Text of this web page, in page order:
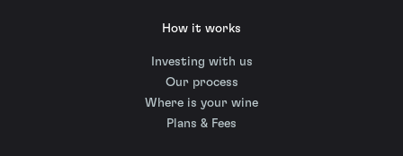
How it works
Investing with us
Our process
Where is your wine
Plans & Fees